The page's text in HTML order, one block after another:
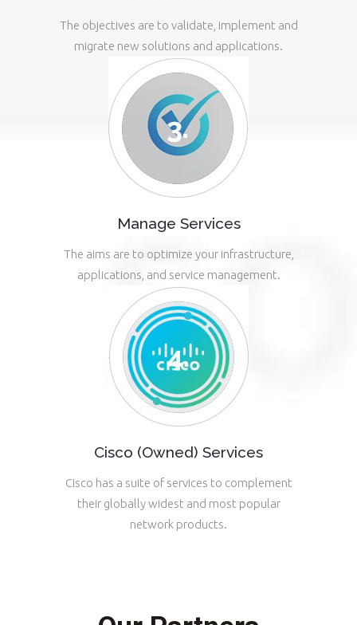
The objectives are to validate, implement and
migrate new solutions and applications.
Manage Services
The aims are to optimize your infrastructure,
applications, and service management.
Cisco (Owned) Services
Cisco has a suite of services to complement
their globally widest and most popular
network products.